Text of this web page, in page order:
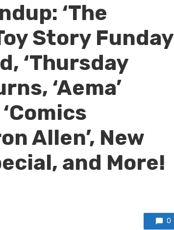
‘The
Story Funday
‘Thursday
‘Aema’
Allen’, New
and More!
0